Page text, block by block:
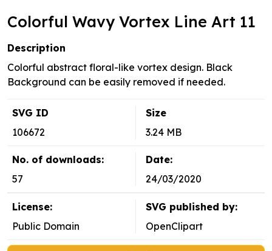
Colorful Wavy Vortex Line Art 11
Description
Colorful abstract floral-like vortex design. Black
Background can be easily removed if needed.
SVG ID
106672
Size
3.24 MB
No. of downloads:
57
Date:
24/03/2020
License:
Public Domain
SVG published by:
OpenClipart